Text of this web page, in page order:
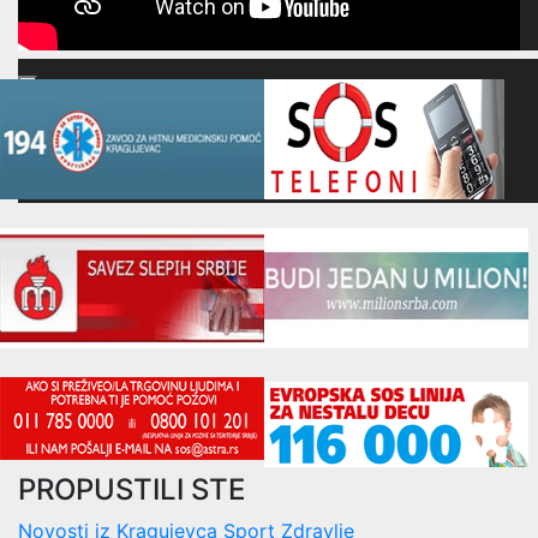
00:00
16:52
PROPUSTILI STE
Novosti iz Kragujevca Sport Zdravlje